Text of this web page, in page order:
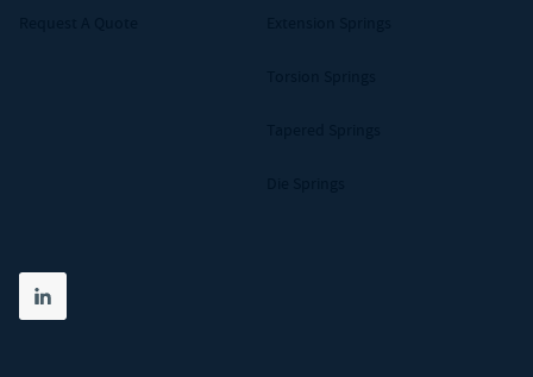
Share on linkedin
(opens in new tab)